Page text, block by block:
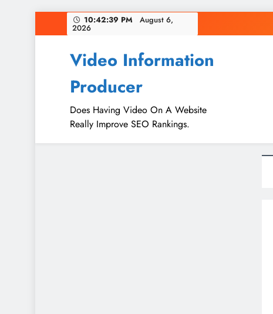
to
10:42:40 PM August 6,
2026
Video Information
Producer
Does Having Video On A Website
Really Improve SEO Rankings.